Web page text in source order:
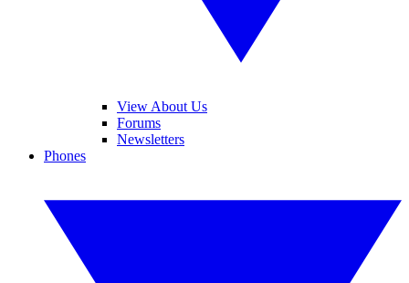
View About Us
Forums
Newsletters
Phones